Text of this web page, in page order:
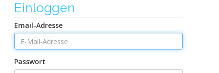
Einloggen
Email-Adresse
Passwort